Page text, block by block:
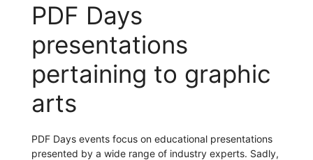
PDF Days
presentations
pertaining to graphic
arts
PDF Days events focus on educational presentations
presented by a wide range of industry experts. Sadly,